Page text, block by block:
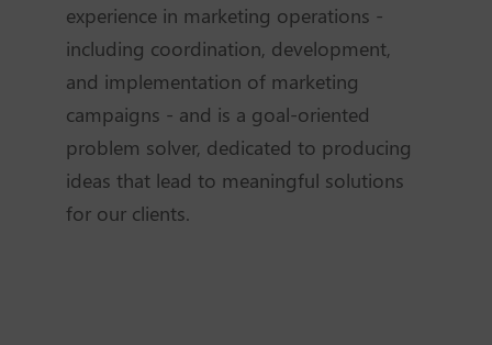
experience in marketing operations -
including coordination, development,
and implementation of marketing
campaigns - and is a goal-oriented
problem solver, dedicated to producing
ideas that lead to meaningful solutions
for our clients.